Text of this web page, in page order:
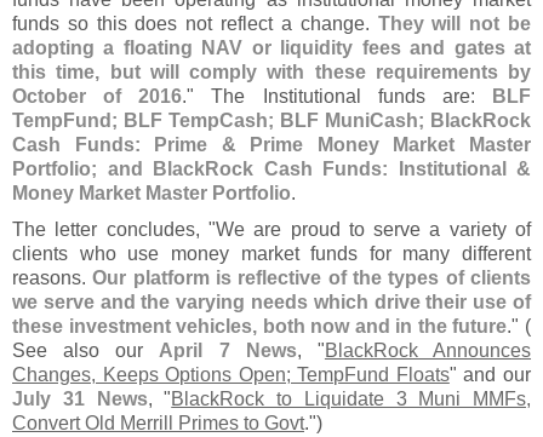
funds so this does not reflect a change. They will not be
adopting a floating NAV or liquidity fees and gates at
this time, but will comply with these requirements by
October of 2016." The Institutional funds are:
BLF
TempFund; BLF TempCash; BLF MuniCash; BlackRock
Cash Funds: Prime & Prime Money Market Master
Portfolio; and BlackRock Cash Funds: Institutional &
Money Market Master Portfolio.
The letter concludes, "We are proud to serve a variety of
clients who use money market funds for many different
reasons.Our platform is reflective of the types of clients
we serve and the varying needs which drive their use of
these investment vehicles, both now and in the future." (
See also our April 7 News, "BlackRock Announces
Changes, Keeps Options Open; TempFund Floats" and our
July 31 News, "BlackRock to Liquidate 3 Muni MMFs,
Convert Old Merrill Primes to Govt.")